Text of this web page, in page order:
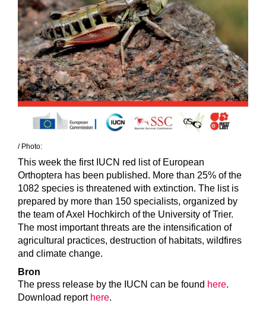
/ Photo:
This week the first IUCN red list of European
Orthoptera has been published. More than 25% of the
1082 species is threatened with extinction. The list is
prepared by more than 150 specialists, organized by
the team of Axel Hochkirch of the University of Trier.
The most important threats are the intensification of
agricultural practices, destruction of habitats, wildfires
and climate change.
Bron
The press release by the IUCN can be found here.
Download report here.